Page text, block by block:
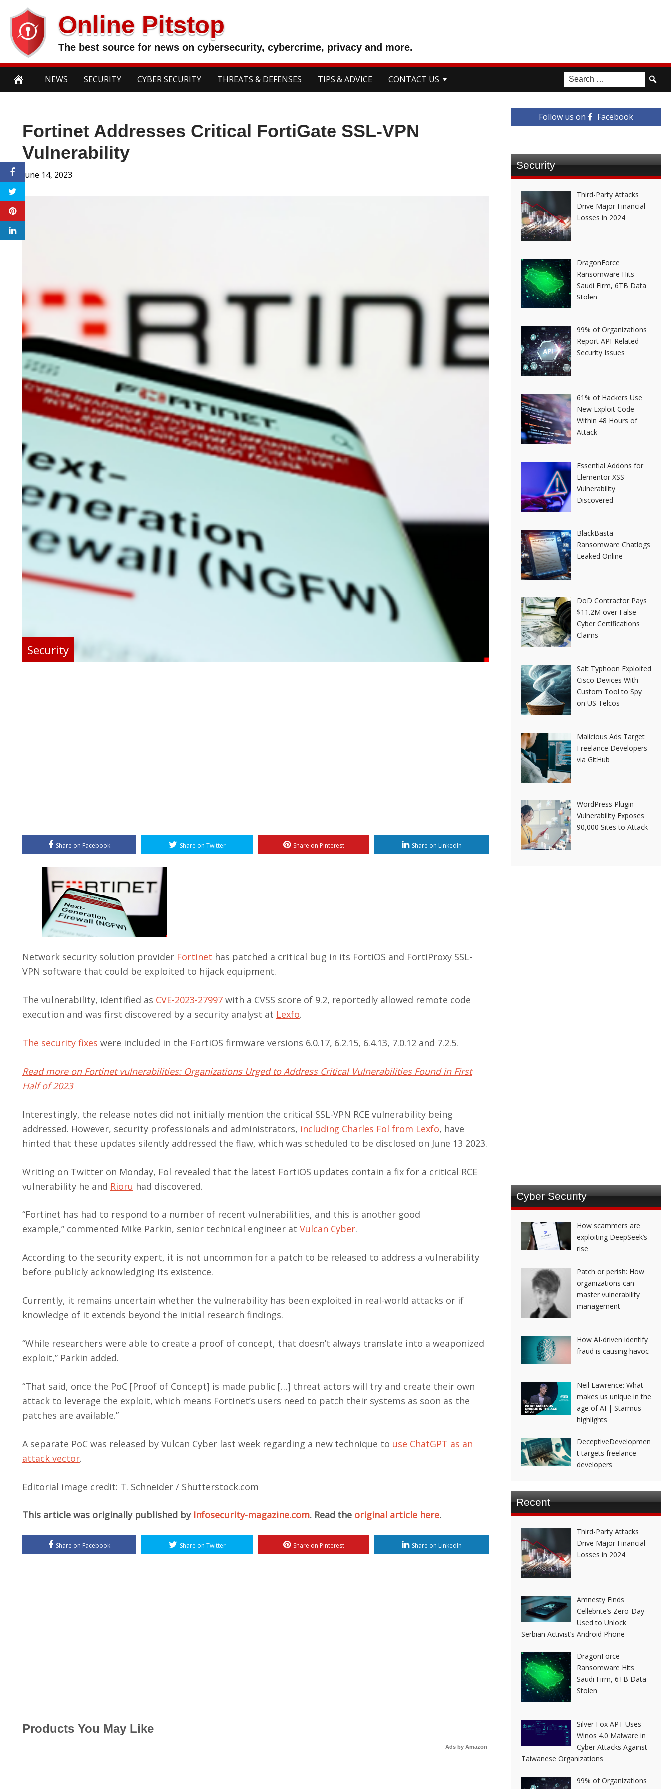
content
Online Pitstop
The best source for news on cybersecurity, cybercrime, privacy and more.
NEWS SECURITY CYBER SECURITY THREATS & DEFENSES TIPS & ADVICE CONTACT US
Fortinet Addresses Critical FortiGate SSL-VPN
Vulnerability
June 14, 2023
Security
Share on Facebook Share on Twitter Share on Pinterest Share on LinkedIn
Network security solution provider Fortinet has patched a critical bug in its FortiOS and FortiProxy SSL-
VPN software that could be exploited to hijack equipment.
The vulnerability, identified as CVE-2023-27997 with a CVSS score of 9.2, reportedly allowed remote code
execution and was first discovered by a security analyst at Lexfo.
The security fixes were included in the FortiOS firmware versions 6.0.17, 6.2.15, 6.4.13, 7.0.12 and 7.2.5.
Read more on Fortinet vulnerabilities: Organizations Urged to Address Critical Vulnerabilities Found in First
Half of 2023
Interestingly, the release notes did not initially mention the critical SSL-VPN RCE vulnerability being
addressed. However, security professionals and administrators, including Charles Fol from Lexfo, have
hinted that these updates silently addressed the flaw, which was scheduled to be disclosed on June 13 2023.
Writing on Twitter on Monday, Fol revealed that the latest FortiOS updates contain a fix for a critical RCE
vulnerability he and Rioru had discovered.
“Fortinet has had to respond to a number of recent vulnerabilities, and this is another good
example,” commented Mike Parkin, senior technical engineer at Vulcan Cyber.
According to the security expert, it is not uncommon for a patch to be released to address a vulnerability
before publicly acknowledging its existence.
Currently, it remains uncertain whether the vulnerability has been exploited in real-world attacks or if
knowledge of it extends beyond the initial research findings.
“While researchers were able to create a proof of concept, that doesn’t always translate into a weaponized
exploit,” Parkin added.
“That said, once the PoC [Proof of Concept] is made public […] threat actors will try and create their own
attack to leverage the exploit, which means Fortinet’s users need to patch their systems as soon as the
patches are available.”
A separate PoC was released by Vulcan Cyber last week regarding a new technique to use ChatGPT as an
attack vector.
Editorial image credit: T. Schneider / Shutterstock.com
This article was originally published by Infosecurity-magazine.com. Read the original article here.
Share on Facebook Share on Twitter Share on Pinterest Share on LinkedIn
Products You May Like
Ads by Amazon
Follow us on Facebook
Security
Third-Party Attacks
Drive Major Financial
Losses in 2024
DragonForce
Ransomware Hits
Saudi Firm, 6TB Data
Stolen
99% of Organizations
Report API-Related
Security Issues
61% of Hackers Use
New Exploit Code
Within 48 Hours of
Attack
Essential Addons for
Elementor XSS
Vulnerability
Discovered
BlackBasta
Ransomware Chatlogs
Leaked Online
DoD Contractor Pays
$11.2M over False
Cyber Certifications
Claims
Salt Typhoon Exploited
Cisco Devices With
Custom Tool to Spy
on US Telcos
Malicious Ads Target
Freelance Developers
via GitHub
WordPress Plugin
Vulnerability Exposes
90,000 Sites to Attack
Cyber Security
How scammers are
exploiting DeepSeek’s
rise
Patch or perish: How
organizations can
master vulnerability
management
How AI-driven identify
fraud is causing havoc
Neil Lawrence: What
makes us unique in the
age of AI | Starmus
highlights
DeceptiveDevelopmen
t targets freelance
developers
Recent
Third-Party Attacks
Drive Major Financial
Losses in 2024
Amnesty Finds
Cellebrite’s Zero-Day
Used to Unlock
Serbian Activist’s Android Phone
DragonForce
Ransomware Hits
Saudi Firm, 6TB Data
Stolen
Silver Fox APT Uses
Winos 4.0 Malware in
Cyber Attacks Against
Taiwanese Organizations
99% of Organizations